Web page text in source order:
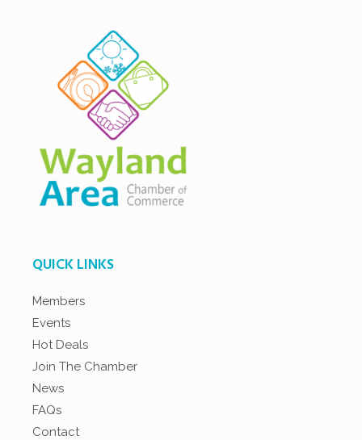
QUICK LINKS
Members
Events
Hot Deals
Join The Chamber
News
FAQs
Contact